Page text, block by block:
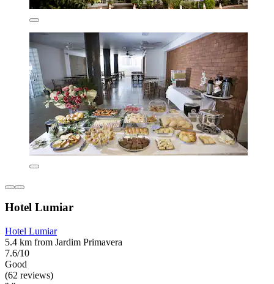
Hotel Lumiar
Hotel Lumiar
5.4 km from Jardim Primavera
7.6/10
Good
(62 reviews)